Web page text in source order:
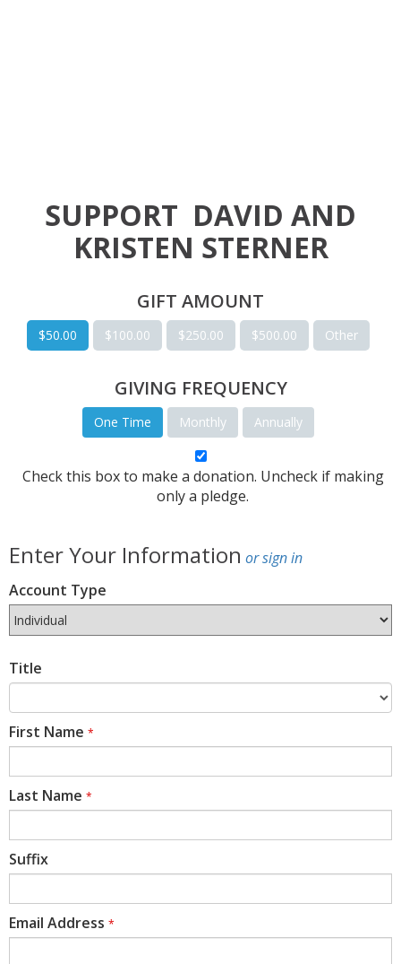
SUPPORT DAVID AND
KRISTEN STERNER
GIFT AMOUNT
$50.00 $100.00 $250.00 $500.00 Other
GIVING FREQUENCY
One Time Monthly Annually
Check this box to make a donation. Uncheck if making
only a pledge.
Enter Your Information or sign in
Account Type
Title
First Name *
Last Name *
Suffix
Email Address *